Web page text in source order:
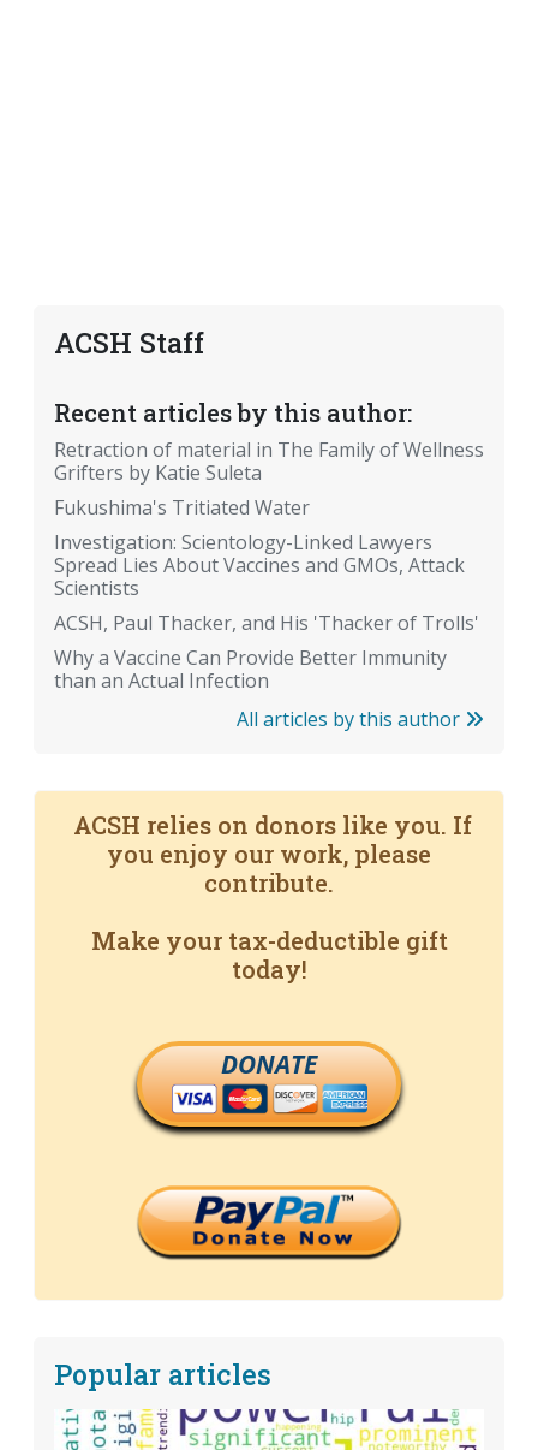
ACSH Staff
Recent articles by this author:
Retraction of material in The Family of Wellness
Grifters by Katie Suleta
Fukushima's Tritiated Water
Investigation: Scientology-Linked Lawyers
Spread Lies About Vaccines and GMOs, Attack
Scientists
ACSH, Paul Thacker, and His 'Thacker of Trolls'
Why a Vaccine Can Provide Better Immunity
than an Actual Infection
All articles by this author
ACSH relies on donors like you. If
you enjoy our work, please
contribute.
Make your tax-deductible gift
today!
DONATE
Popular articles